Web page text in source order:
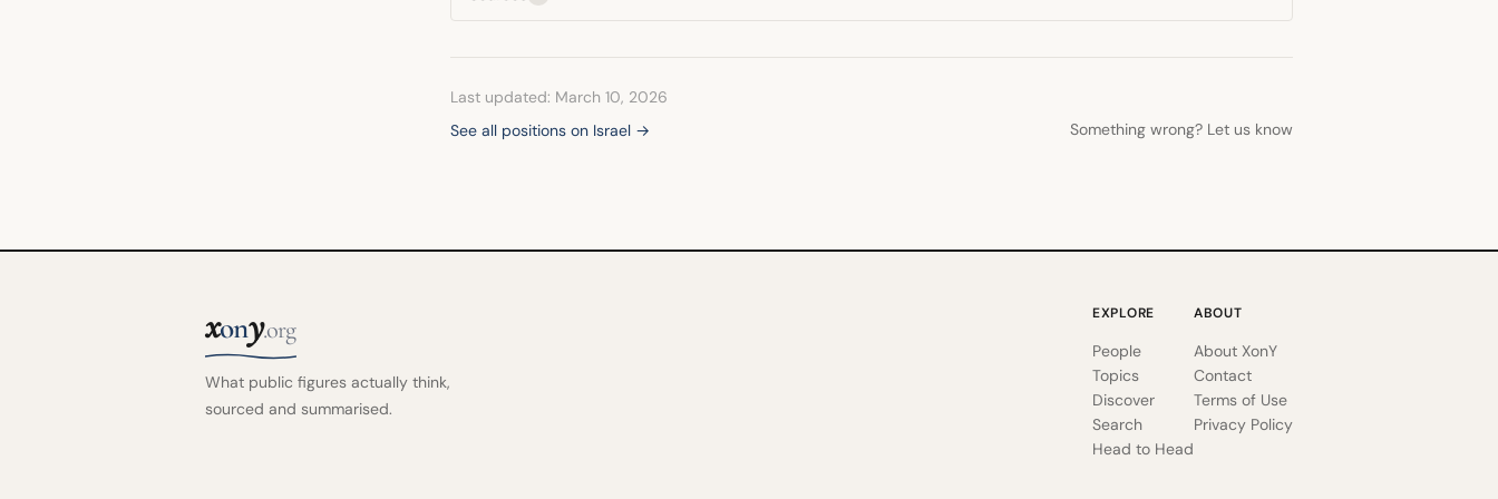
Last updated: March 10, 2026
See all positions on Israel →
Something wrong? Let us know
xony.org
What public figures actually think,
sourced and summarised.
EXPLORE
People
Topics
Discover
Search
Head to Head
ABOUT
About XonY
Contact
Terms of Use
Privacy Policy